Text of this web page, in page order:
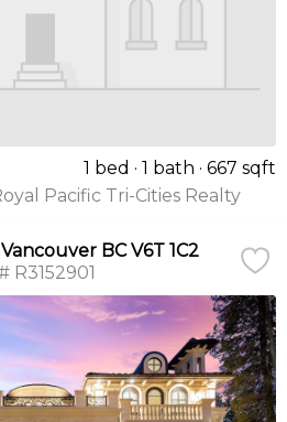
1 bed 1 bath
667 sqft
Pacific Tri-Cities Realty
BC V6T 1C2
R3152901